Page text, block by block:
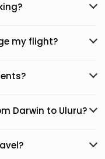
my flight?
Darwin to Uluru?